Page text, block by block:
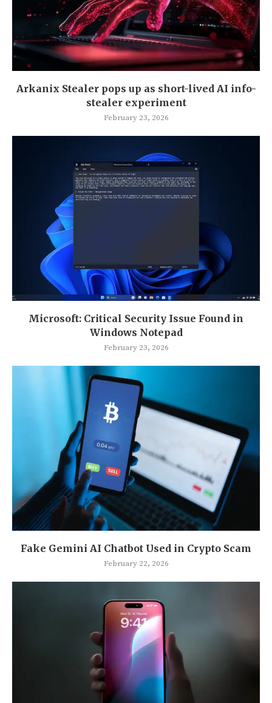
Arkanix Stealer pops up as short-lived AI info-
stealer experiment
February 23, 2026
Microsoft: Critical Security Issue Found in
Windows Notepad
February 23, 2026
Fake Gemini AI Chatbot Used in Crypto Scam
February 22, 2026